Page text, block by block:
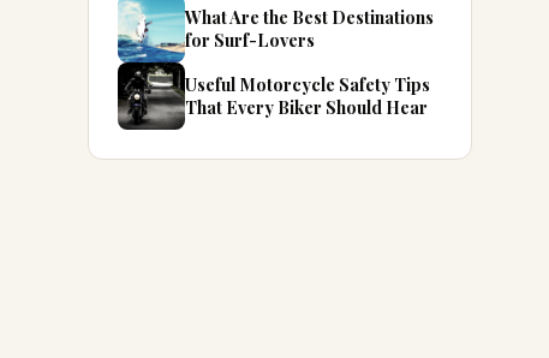
What Are the Best Destinations
for Surf-Lovers
Useful Motorcycle Safety Tips
That Every Biker Should Hear